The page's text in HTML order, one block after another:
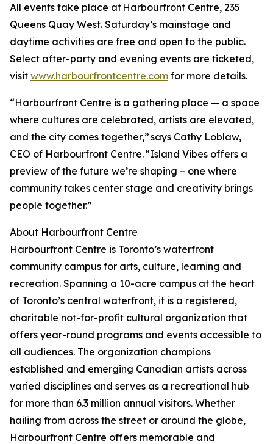
All events take place at Harbourfront Centre, 235
Queens Quay West. Saturday’s mainstage and
daytime activities are free and open to the public.
Select after-party and evening events are ticketed,
visit www.harbourfrontcentre.com for more details.
“Harbourfront Centre is a gathering place — a space
where cultures are celebrated, artists are elevated,
and the city comes together,” says Cathy Loblaw,
CEO of Harbourfront Centre. “Island Vibes offers a
preview of the future we’re shaping – one where
community takes center stage and creativity brings
people together.”
About Harbourfront Centre
Harbourfront Centre is Toronto’s waterfront
community campus for arts, culture, learning and
recreation. Spanning a 10-acre campus at the heart
of Toronto’s central waterfront, it is a registered,
charitable not-for-profit cultural organization that
offers year-round programs and events accessible to
all audiences. The organization champions
established and emerging Canadian artists across
varied disciplines and serves as a recreational hub
for more than 6.3 million annual visitors. Whether
hailing from across the street or around the globe,
Harbourfront Centre offers memorable and